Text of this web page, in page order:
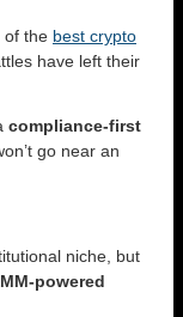
of the best crypto
have left their
compliance-first
go near an
niche, but
powered